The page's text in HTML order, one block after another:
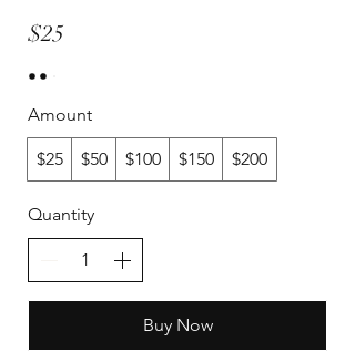
$25
Amount
$25 $50 $100 $150 $200
Quantity
Buy Now